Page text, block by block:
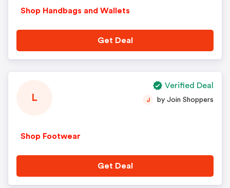
Shop Handbags and Wallets
Get Deal
L
Shop Footwear
J by Join Shoppers
Get Deal
Verified Deal